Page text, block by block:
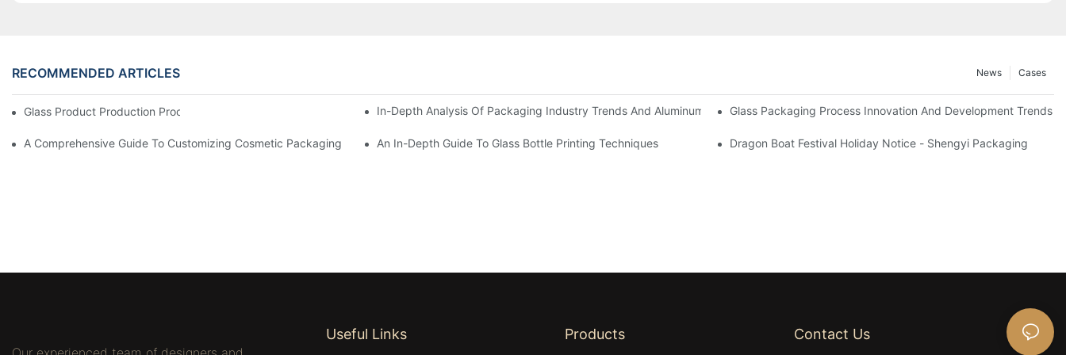
RECOMMENDED ARTICLES Cases
News
Glass Product Production Process And Technology In-Depth Analysis Of Packaging Industry Trends And Aluminum Bottle Applications To 2025Glass Packaging Process Innovation And Development Trends
A Comprehensive Guide To Customizing Cosmetic Packaging An In-Depth Guide To Glass Bottle Printing Techniques Dragon Boat Festival Holiday Notice - Shengyi Packaging
Useful Links Products Contact Us